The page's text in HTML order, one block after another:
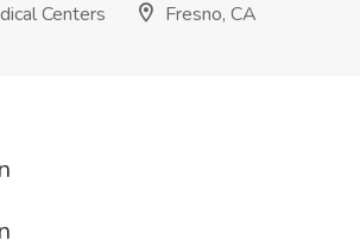
Centers
Fresno, CA